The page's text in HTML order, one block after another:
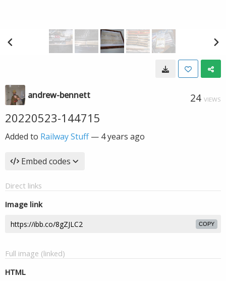
andrew-bennett 24 VIEWS
20220523-144715
Added to Railway Stuff— 4 years ago
Embed codes
Direct links
Image link
COPY
Full image (linked)
HTML